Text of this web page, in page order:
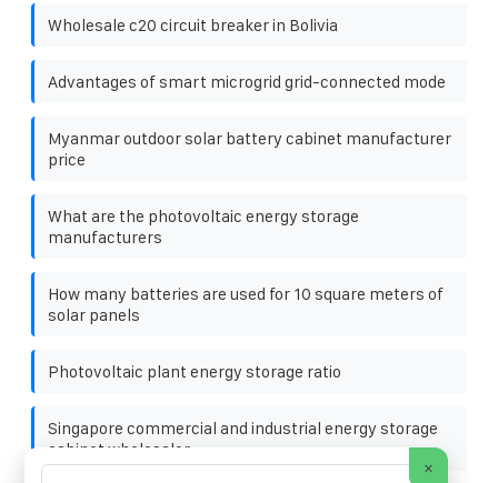
Wholesale c20 circuit breaker in Bolivia
Advantages of smart microgrid grid-connected mode
Myanmar outdoor solar battery cabinet manufacturer
price
What are the photovoltaic energy storage
manufacturers
How many batteries are used for 10 square meters of
solar panels
Photovoltaic plant energy storage ratio
Singapore commercial and industrial energy storage
cabinet wholesaler
×